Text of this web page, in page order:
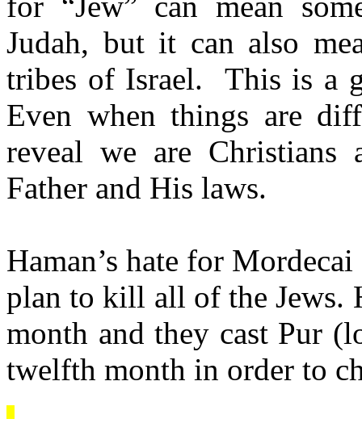
Judah, but it can also
tribes of Israel.
This is a
Even when things are
reveal we are
Father and His laws.
Haman’s hate for
plan to kill all of the Jews.
month and they cast Pur
twelfth month in order to